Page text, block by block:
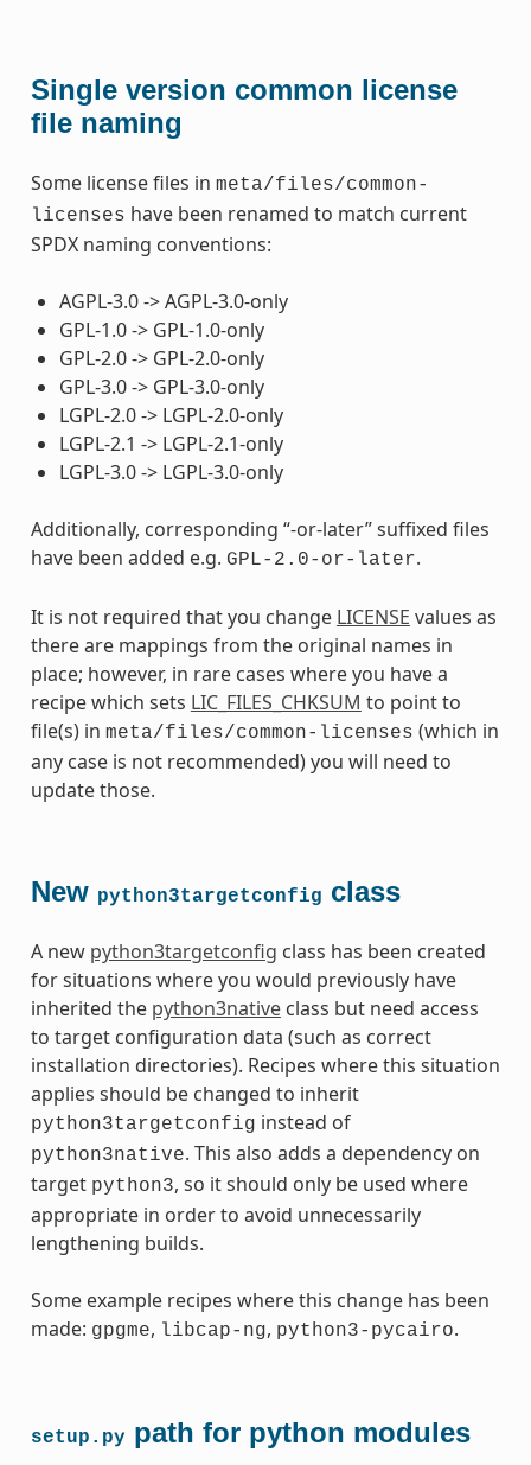
Single version common license
file naming
Some license files in meta/files/common-
licenses have been renamed to match current
SPDX naming conventions:
AGPL-3.0 -> AGPL-3.0-only
GPL-1.0 -> GPL-1.0-only
GPL-2.0 -> GPL-2.0-only
GPL-3.0 -> GPL-3.0-only
LGPL-2.0 -> LGPL-2.0-only
LGPL-2.1 -> LGPL-2.1-only
LGPL-3.0 -> LGPL-3.0-only
Additionally, corresponding “-or-later” suffixed files
have been added e.g. GPL-2.0-or-later.
It is not required that you change LICENSE values as
there are mappings from the original names in
place; however, in rare cases where you have a
recipe which sets LIC_FILES_CHKSUM to point to
file(s) in meta/files/common-licenses (which in
any case is not recommended) you will need to
update those.
New python3targetconfig class
A new python3targetconfig class has been created
for situations where you would previously have
inherited the python3nativeclass but need access
to target configuration data (such as correct
installation directories). Recipes where this situation
applies should be changed to inherit
python3targetconfig instead of
python3native. This also adds a dependency on
target python3, so it should only be used where
appropriate in order to avoid unnecessarily
lengthening builds.
Some example recipes where this change has been
made: gpgme, libcap-ng, python3-pycairo.
setup.pypath for python modules